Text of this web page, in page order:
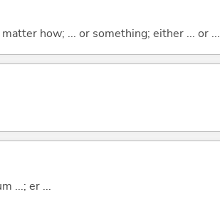
how; ... or something; either ... or ...
...; er ...